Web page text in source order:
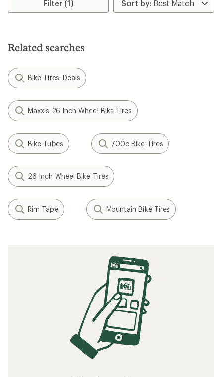
Filter (1)
Related searches
Bike Tires: Deals
Maxxis 26 Inch Wheel Bike Tires
Bike Tubes 700c Bike Tires
26 Inch Wheel Bike Tires
Rim Tape Mountain Bike Tires